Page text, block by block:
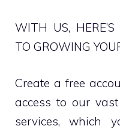
WITH US,
TO GROWING
Create a free
access to our
services, which